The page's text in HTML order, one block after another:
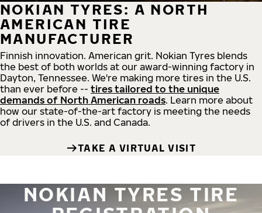
NOKIAN TYRES: A NORTH
AMERICAN TIRE
MANUFACTURER
Finnish innovation. American grit. Nokian Tyres blends
the best of both worlds at our award-winning factory in
Dayton, Tennessee. We're making more tires in the U.S.
than ever before -- tires tailored to the unique
demands of North American roads. Learn more about
how our state-of-the-art factory is meeting the needs
of drivers in the U.S. and Canada.
TAKE A VIRTUAL VISIT
NOKIAN TYRES TIRE